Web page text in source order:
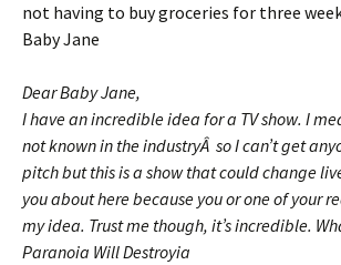
not having to buy groceries for three
Baby Jane
Dear Baby Jane,
I have an incredible idea for a TV show. I
not known in the industryÂ so I can’t get
pitch but this is a show that could change
you about here because you or one of your
my idea. Trust me though, it’s incredible.
Paranoia Will Destroyia